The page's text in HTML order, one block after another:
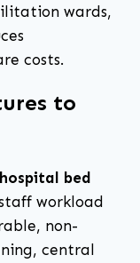
wards,
costs.
to
hospital bed
workload
non-
central